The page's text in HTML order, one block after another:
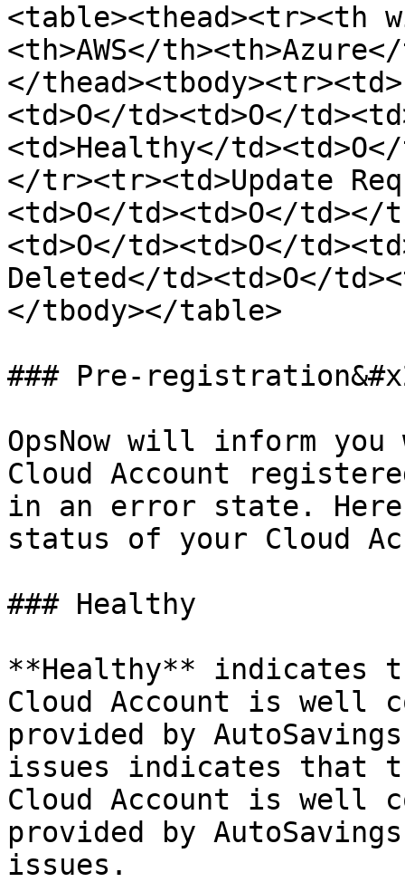
<table><thead><tr><th
<th>AWS</
</
<td>O</td><td>O</
<td>Healthy</
</tr><tr><td>Update
<td>O</td><td>O</
<td>O</td><td>O</
Deleted</td><td>O</
</tbody></table>
### Pre-
OpsNow will inform
Cloud Account
in an error state.
status of your Cloud
### Healthy
**Healthy** indicates
Cloud Account is well
provided by
issues indicates that
Cloud Account is well
provided by
issues.